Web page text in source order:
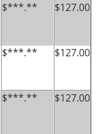
$***.** $127.00
$***.** $127.00
$***.** $127.00